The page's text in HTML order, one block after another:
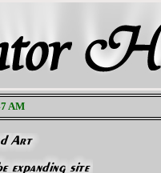
AM